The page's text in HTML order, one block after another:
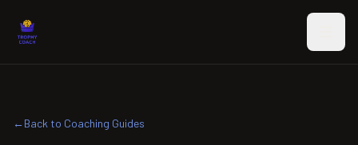
←Back to Coaching Guides